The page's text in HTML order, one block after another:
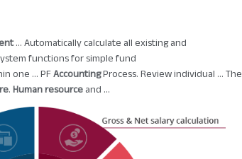
... Automatically calculate all existing and
functions for simple fund
one ... PFAccountingProcess. Review individual ... The
.Human resourceand ...